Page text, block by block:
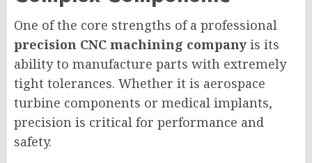
One of the core strengths of a professional
precision CNC machining company is its
ability to manufacture parts with extremely
tight tolerances. Whether it is aerospace
turbine components or medical implants,
precision is critical for performance and
safety.